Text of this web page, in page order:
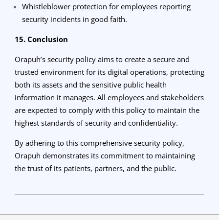
Whistleblower protection for employees reporting
security incidents in good faith.
15. Conclusion
Orapuh’s security policy aims to create a secure and
trusted environment for its digital operations, protecting
both its assets and the sensitive public health
information it manages. All employees and stakeholders
are expected to comply with this policy to maintain the
highest standards of security and confidentiality.
By adhering to this comprehensive security policy,
Orapuh demonstrates its commitment to maintaining
the trust of its patients, partners, and the public.
04-